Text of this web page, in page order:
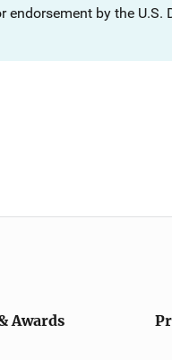
by the U.S.
Awards